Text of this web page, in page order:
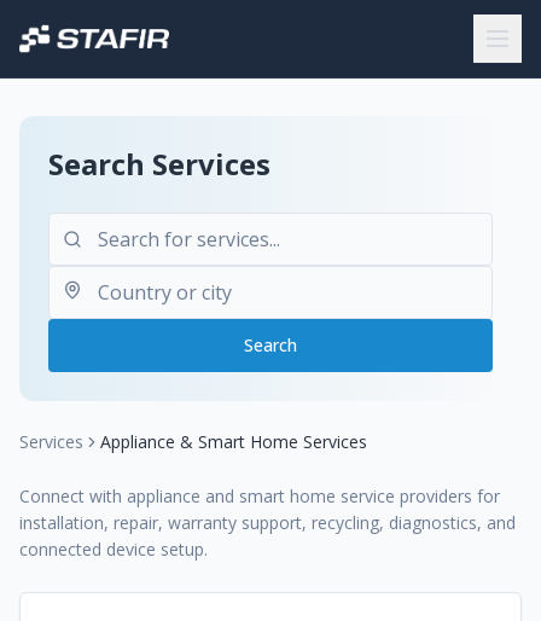
Search Services
Search
Services Appliance & Smart Home Services
Connect with appliance and smart home service providers for
installation, repair, warranty support, recycling, diagnostics, and
connected device setup.